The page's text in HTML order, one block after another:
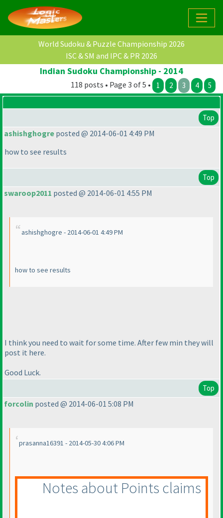
World Sudoku & Puzzle Championship 2026
ISC & SM and IPC & PR 2026
Indian Sudoku Championship - 2014
118 posts • Page 3 of 5 • 1 2 3 4 5
Top
ashishghogre posted @ 2014-06-01 4:49 PM
how to see results
Top
swaroop2011 posted @ 2014-06-01 4:55 PM
ashishghogre - 2014-06-01 4:49 PM
how to see results
I think you need to wait for some time. After few min they will
post it here.
Good Luck.
Top
forcolin posted @ 2014-06-01 5:08 PM
prasanna16391 - 2014-05-30 4:06 PM
Notes about Points claims